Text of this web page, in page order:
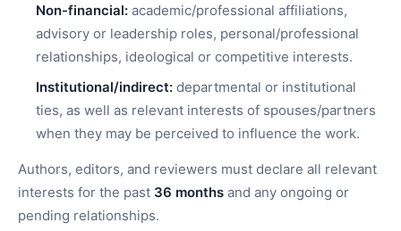
Non-financial: academic/professional affiliations,
advisory or leadership roles, personal/professional
relationships, ideological or competitive interests.
Institutional/indirect: departmental or institutional
ties, as well as relevant interests of spouses/partners
when they may be perceived to influence the work.
Authors, editors, and reviewers must declare all relevant
interests for the past 36 months and any ongoing or
pending relationships.